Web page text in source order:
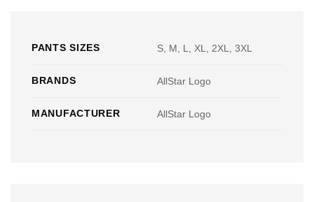
PANTS SIZES S, M, L, XL, 2XL, 3XL
BRANDS AllStar Logo
MANUFACTURER AllStar Logo